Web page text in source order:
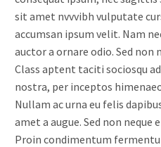
sit amet nvvvibh vulputate
accumsan ipsum velit. Nam
auctor a ornare odio. Sed non
Class aptent taciti sociosqu
nostra, per inceptos
Nullam ac urna eu felis
amet a augue. Sed non neque
Proin condimentum